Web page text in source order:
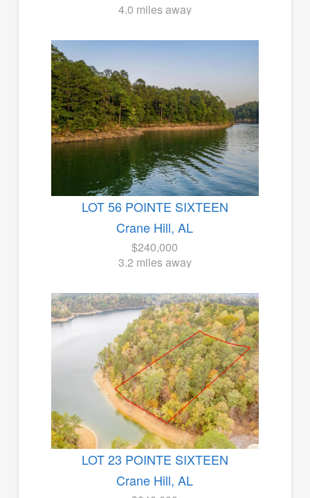
4.0 miles away
LOT 56 POINTE SIXTEEN
Crane Hill, AL
$240,000
3.2 miles away
LOT 23 POINTE SIXTEEN
Crane Hill, AL